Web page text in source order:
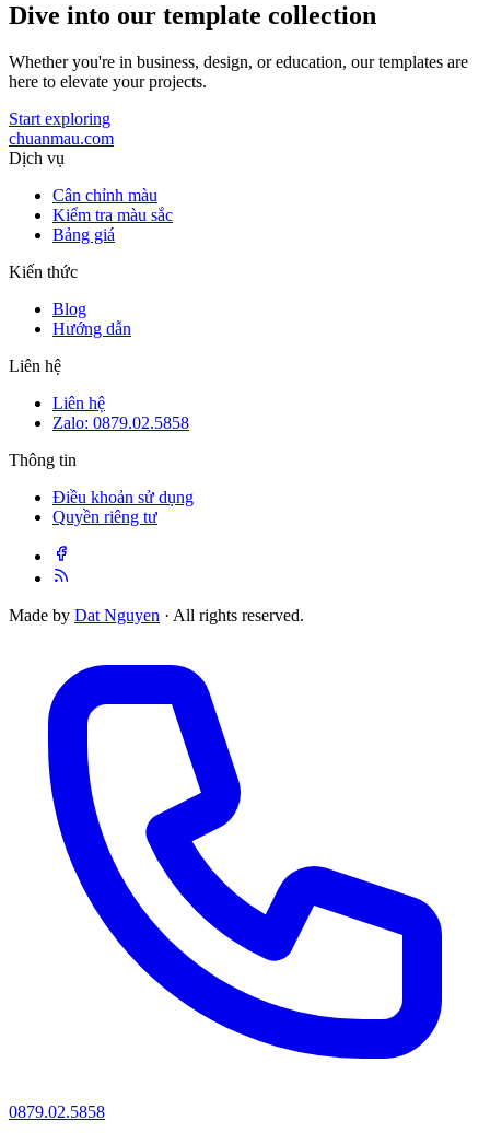
Dive into our template collection
Whether you're in business, design, or education, our templates are
here to elevate your projects.
Start exploring
chuanmau.com
Dịch vụ
Cân chỉnh màu
Kiểm tra màu sắc
Bảng giá
Kiến thức
Blog
Hướng dẫn
Liên hệ
Liên hệ
Zalo: 0879.02.5858
Thông tin
Điều khoản sử dụng
Quyền riêng tư
Made by Dat Nguyen · All rights reserved.
0879.02.5858